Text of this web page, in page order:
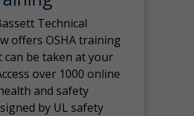
Technical
offers OSHA training
can be taken at your
over 1000 online
and safety
by UL safety